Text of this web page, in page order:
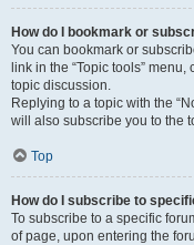
How do I bookmark or
You can bookmark or
link in the “Topic tools”
topic discussion.
Replying to a topic with the
will also subscribe you to the
Top
How do I subscribe to
To subscribe to a specific
of page, upon entering the